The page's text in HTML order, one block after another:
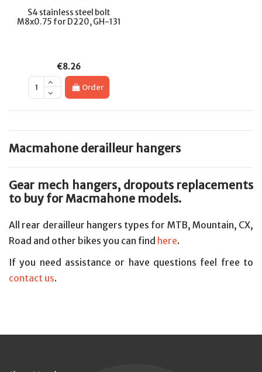
S4 stainless steel bolt
M8x0.75 for D220, GH-131
€8.26
Order
Macmahone derailleur hangers
Gear mech hangers, dropouts replacements
to buy for Macmahone models.
All rear derailleur hangers types for MTB, Mountain, CX,
Road and other bikes you can find here.
If you need assistance or have questions feel free to
contact us.